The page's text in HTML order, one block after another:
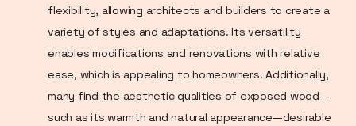
flexibility, allowing architects and builders to create a
variety of styles and adaptations. Its versatility
enables modifications and renovations with relative
ease, which is appealing to homeowners. Additionally,
many find the aesthetic qualities of exposed wood—
such as its warmth and natural appearance—desirable